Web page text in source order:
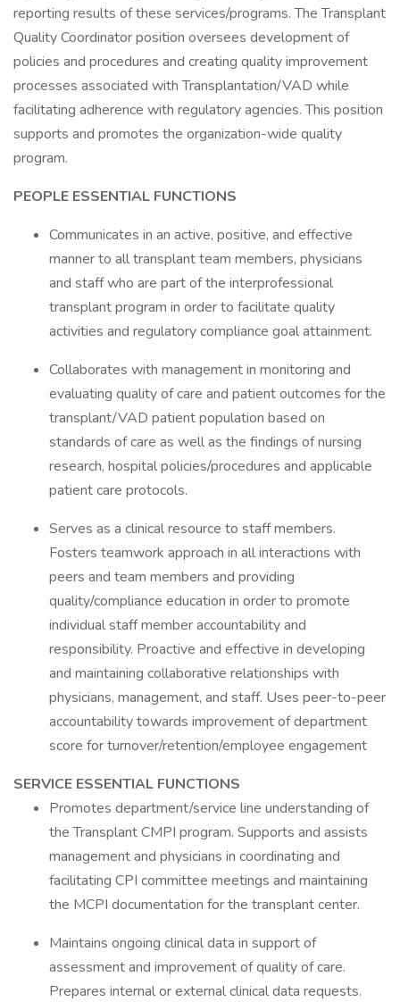
reporting results of these services/programs. The Transplant
Quality Coordinator position oversees development of
policies and procedures and creating quality improvement
processes associated with Transplantation/VAD while
facilitating adherence with regulatory agencies. This position
supports and promotes the organization-wide quality
program.
PEOPLE ESSENTIAL FUNCTIONS
Communicates in an active, positive, and effective
manner to all transplant team members, physicians
and staff who are part of the interprofessional
transplant program in order to facilitate quality
activities and regulatory compliance goal attainment.
Collaborates with management in monitoring and
evaluating quality of care and patient outcomes for the
transplant/VAD patient population based on
standards of care as well as the findings of nursing
research, hospital policies/procedures and applicable
patient care protocols.
Serves as a clinical resource to staff members.
Fosters teamwork approach in all interactions with
peers and team members and providing
quality/compliance education in order to promote
individual staff member accountability and
responsibility. Proactive and effective in developing
and maintaining collaborative relationships with
physicians, management, and staff. Uses peer-to-peer
accountability towards improvement of department
score for turnover/retention/employee engagement
SERVICE ESSENTIAL FUNCTIONS
Promotes department/service line understanding of
the Transplant CMPI program. Supports and assists
management and physicians in coordinating and
facilitating CPI committee meetings and maintaining
the MCPI documentation for the transplant center.
Maintains ongoing clinical data in support of
assessment and improvement of quality of care.
Prepares internal or external clinical data requests.